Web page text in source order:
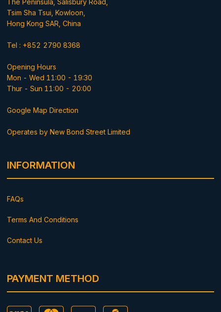
The Peninsula, Salisbury Road,
Tsim Sha Tsui, Kowloon,
Hong Kong SAR, China
Tel : +852 2790 8368
Opening Hours
Mon - Wed 11:00 - 19:30
Thur - Sun 11:00 - 20:00
Google Map Direction
Operates by New Bond Street Limited
INFORMATION
FAQs
Terms And Conditions
Contact Us
PAYMENT METHOD